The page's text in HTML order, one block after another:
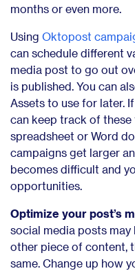
months or even more.
Using Oktopost
can schedule different
media post to go out
is published. You can
Assets to use for later.
can keep track of
spreadsheet or Word
campaigns get larger
becomes difficult and
opportunities.
Optimize your post’s
social media posts
other piece of content,
same. Change up how